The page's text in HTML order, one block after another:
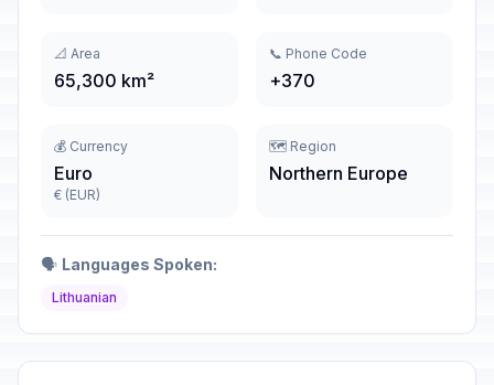
📐 Area
65,300 km²
📞 Phone Code
+370
💰 Currency
Euro
€ (EUR)
🗺️ Region
Northern Europe
🗣️ Languages Spoken:
Lithuanian